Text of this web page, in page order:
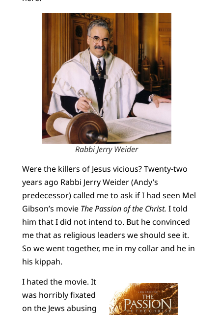
Rabbi Jerry Weider
Were the killers of Jesus vicious? Twenty-two
years ago Rabbi Jerry Weider (Andy’s
predecessor) called me to ask if I had seen Mel
Gibson’s movie The Passion of the Christ. I told
him that I did not intend to. But he convinced
me that as religious leaders we should see it.
So we went together, me in my collar and he in
his kippah.
I hated the movie. It
was horribly fixated
on the Jews abusing